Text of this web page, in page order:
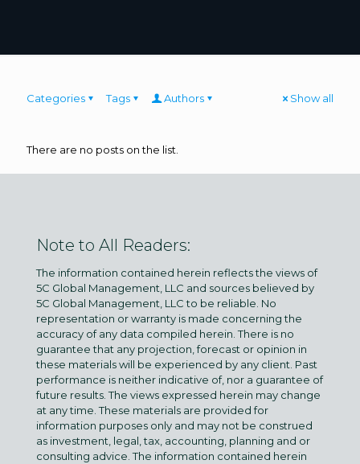
Categories Tags Authors Show all
There are no posts on the list.
Note to All Readers:
The information contained herein reflects the views of
5C Global Management, LLC and sources believed by
5C Global Management, LLC to be reliable. No
representation or warranty is made concerning the
accuracy of any data compiled herein. There is no
guarantee that any projection, forecast or opinion in
these materials will be experienced by any client. Past
performance is neither indicative of, nor a guarantee of
future results. The views expressed herein may change
at any time. These materials are provided for
information purposes only and may not be construed
as investment, legal, tax, accounting, planning and or
consulting advice. The information contained herein